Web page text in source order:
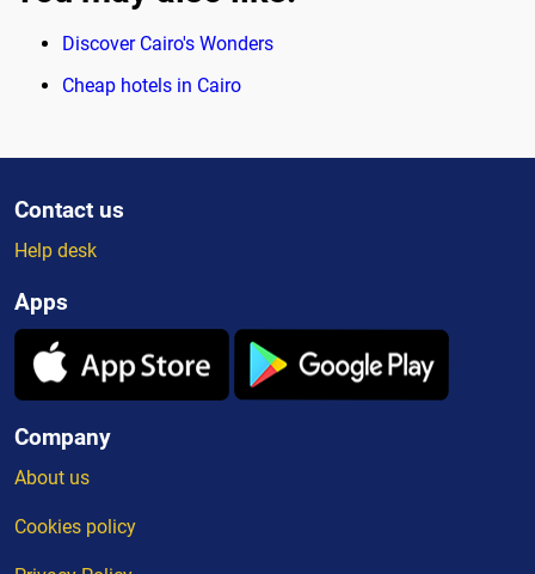
Discover Cairo's Wonders
Cheap hotels in Cairo
Contact us
Help desk
Apps
Company
About us
Cookies policy